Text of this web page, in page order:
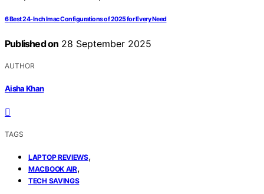
6 Best 24-Inch Imac Configurations of 2025 for Every Need
Published on 28 September 2025
AUTHOR
Aisha Khan
TAGS
LAPTOP REVIEWS,
MACBOOK AIR,
TECH SAVINGS